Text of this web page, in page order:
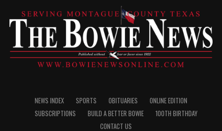
NEWS INDEX SPORTS OBITUARIES
ONLINE EDITION
SUBSCRIPTIONS
BUILD A BETTER BOWIE
100TH BIRTHDAY
CONTACT US